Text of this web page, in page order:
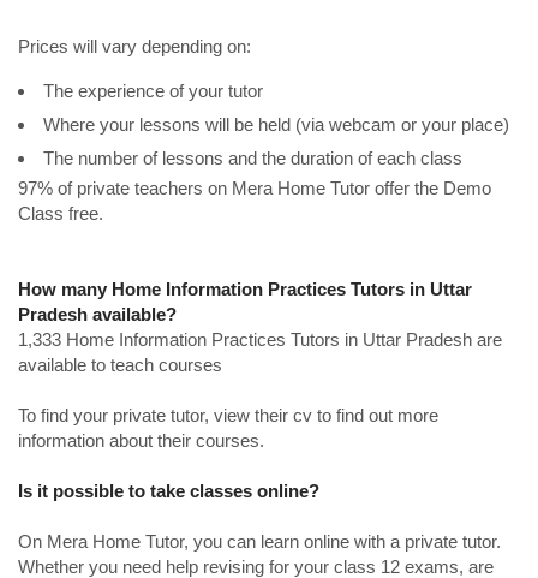
Prices will vary depending on:
The experience of your tutor
Where your lessons will be held (via webcam or your place)
The number of lessons and the duration of each class
97% of private teachers on Mera Home Tutor offer the Demo
Class free.
How many Home Information Practices Tutors in Uttar
Pradesh available?
1,333 Home Information Practices Tutors in Uttar Pradesh are
available to teach courses
To find your private tutor, view their cv to find out more
information about their courses.
Is it possible to take classes online?
On Mera Home Tutor, you can learn online with a private tutor.
Whether you need help revising for your class 12 exams, are